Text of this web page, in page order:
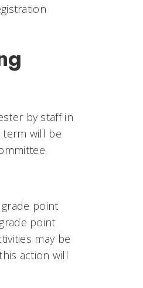
by staff in
term will be
point
point
may be
action will